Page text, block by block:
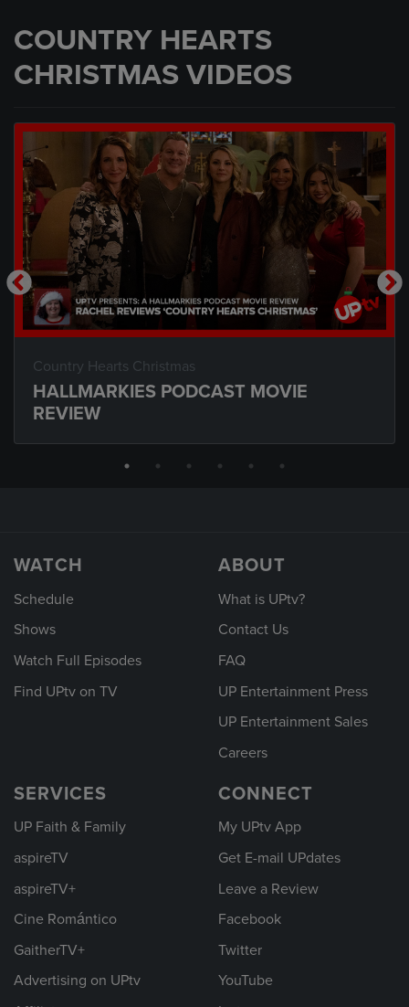
COUNTRY HEARTS
CHRISTMAS VIDEOS
Country Hearts Christmas
HALLMARKIES PODCAST MOVIE
REVIEW
WATCH
Schedule
Shows
Watch Full Episodes
Find UPtv on TV
ABOUT
What is UPtv?
Contact Us
FAQ
UP Entertainment Press
UP Entertainment Sales
Careers
SERVICES
UP Faith & Family
aspireTV
aspireTV+
Cine Romántico
GaitherTV+
Advertising on UPtv
CONNECT
My UPtv App
Get E-mail UPdates
Leave a Review
Facebook
Twitter
YouTube